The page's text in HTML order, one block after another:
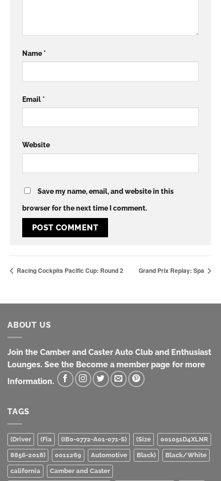
Name*
Email*
Website
Save my name, email, and website in this
browser for the next time I comment.
Racing Cockpits Pacific Cup: Round 2 Grand Prix Replay: Spa
ABOUT US
Join the Camber and Caster Auto Club and Enthusiast
Lounges. See the Become a member page for more
Information.
TAGS
(Driver (Fia (IB0-0772-A01-071-S) (Size 001051D4XLNR
8856-2018) 0011269 Automotive Black) Black/White
california Camber and Caster